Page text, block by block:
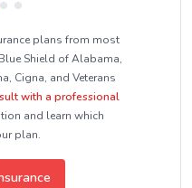
plans from most
Shield of Alabama,
Cigna, and Veterans
with a professional
and learn which
plan.